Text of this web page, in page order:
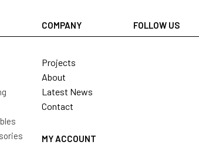
COMPANY
Projects
About
Latest News
Contact
MY ACCOUNT
FOLLOW US